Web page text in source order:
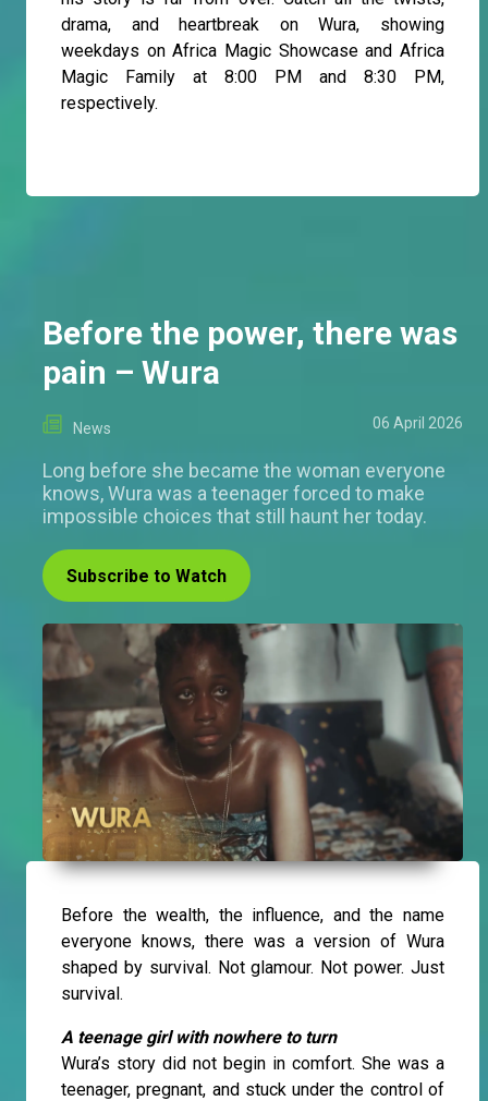
drama, and heartbreak on Wura, showing
weekdays on Africa Magic Showcase and Africa
Magic Family at 8:00 PM and 8:30 PM,
respectively.
Before the power, there was
pain – Wura
News 06 April 2026
Long before she became the woman everyone
knows, Wura was a teenager forced to make
impossible choices that still haunt her today.
Subscribe to Watch
Before the wealth, the influence, and the name
everyone knows, there was a version of Wura
shaped by survival. Not glamour. Not power. Just
survival.
A teenage girl with nowhere to turn
Wura’s story did not begin in comfort. She was a
teenager, pregnant, and stuck under the control of